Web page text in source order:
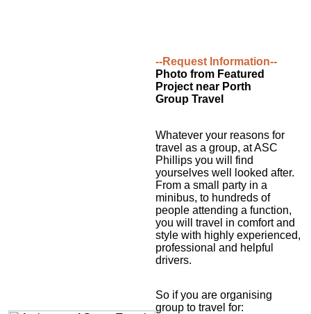
--Request Information--
Photo from Featured
Project near Porth
Group Travel
Whatever your reasons for
travel as a group, at ASC
Phillips you will find
yourselves well looked after.
From a small party in a
minibus, to hundreds of
people attending a function,
you will travel in comfort and
style with highly experienced,
professional and helpful
drivers.
So if you are organising
group to travel for: